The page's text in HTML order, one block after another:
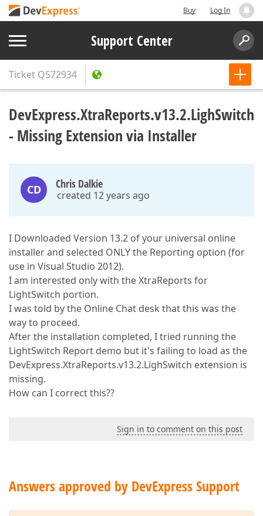
Buy Log In
Support Center
Ticket Q572934
DevExpress.XtraReports.v13.2.LighSwitch
- Missing Extension via Installer
CD Chris Dalkie
created 12 years ago
I Downloaded Version 13.2 of your universal online
installer and selected ONLY the Reporting option (for
use in Visual Studio 2012).
I am interested only with the XtraReports for
LightSwitch portion.
I was told by the Online Chat desk that this was the
way to proceed.
After the installation completed, I tried running the
LightSwitch Report demo but it's failing to load as the
DevExpress.XtraReports.v13.2.LighSwitch extension is
missing.
How can I correct this??
Sign in to comment on this post
Answers approved by DevExpress Support